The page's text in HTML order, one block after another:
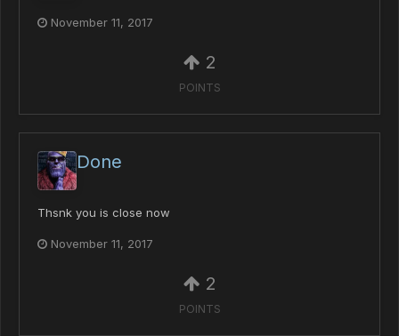
November 11, 2017
2
POINTS
Done
Thsnk you is close now
November 11, 2017
2
POINTS